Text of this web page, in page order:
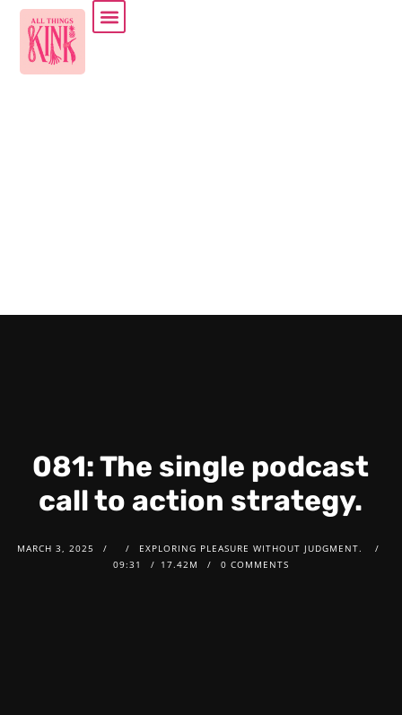
081: The single podcast
call to action strategy.
MARCH 3, 2025
EXPLORING PLEASURE WITHOUT JUDGMENT.
09:31
17.42M 0 COMMENTS